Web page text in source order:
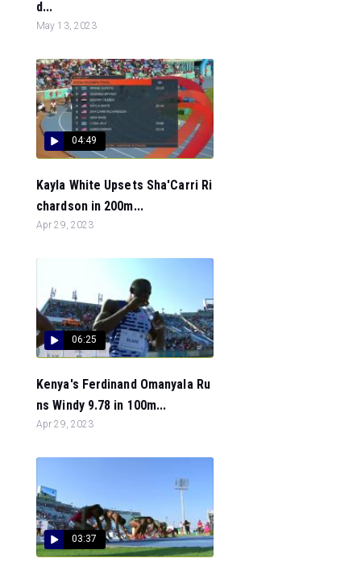
d...
May 13, 2023
04:49
Kayla White Upsets Sha'Carri Ri
chardson in 200m...
Apr 29, 2023
06:25
Kenya's Ferdinand Omanyala Ru
ns Windy 9.78 in 100m...
Apr 29, 2023
03:37